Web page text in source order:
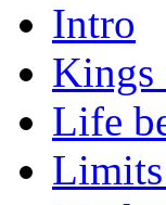
Intro
Kings
Life